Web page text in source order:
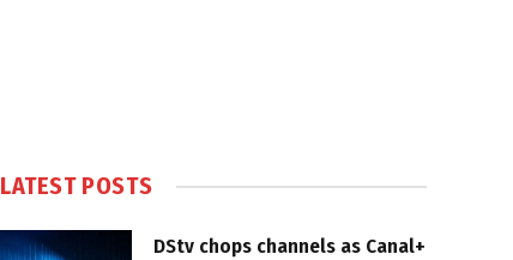
LATEST POSTS
DStv chops channels as Canal+